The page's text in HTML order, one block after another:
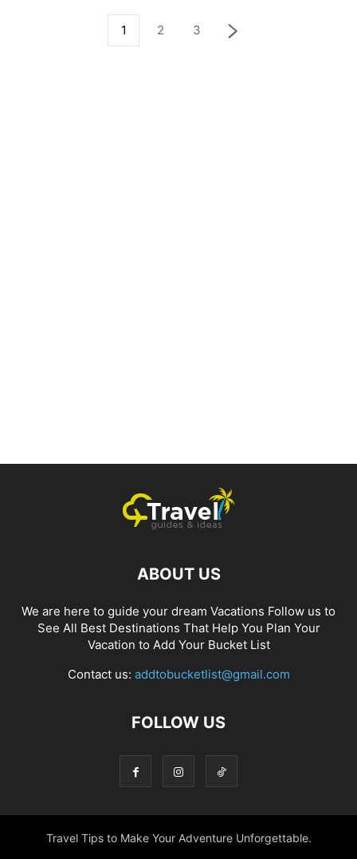
1 2 3
ABOUT US
We are here to guide your dream Vacations Follow us to
See All Best Destinations That Help You Plan Your
Vacation to Add Your Bucket List
Contact us: addtobucketlist@gmail.com
FOLLOW US
Travel Tips to Make Your Adventure Unforgettable.